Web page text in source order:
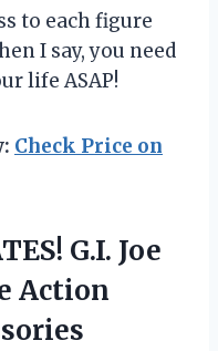
to each figure
I say, you need
life ASAP!
Check Price on
G.I. Joe
Action